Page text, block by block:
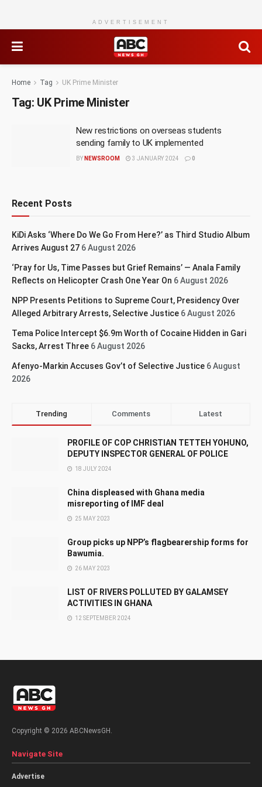
ADVERTISEMENT
Home Tag UK Prime Minister
Tag: UK Prime Minister
New restrictions on overseas students
sending family to UK implemented
BY NEWSROOM 3 JANUARY 2024 0
Recent Posts
KiDi Asks ‘Where Do We Go From Here?’ as Third Studio Album
Arrives August 27 6 August 2026
‘Pray for Us, Time Passes but Grief Remains’ — Anala Family
Reflects on Helicopter Crash One Year On 6 August 2026
NPP Presents Petitions to Supreme Court, Presidency Over
Alleged Arbitrary Arrests, Selective Justice 6 August 2026
Tema Police Intercept $6.9m Worth of Cocaine Hidden in Gari
Sacks, Arrest Three 6 August 2026
Afenyo-Markin Accuses Gov’t of Selective Justice 6 August
2026
Trending Comments Latest
PROFILE OF COP CHRISTIAN TETTEH YOHUNO,
DEPUTY INSPECTOR GENERAL OF POLICE
18 JULY 2024
China displeased with Ghana media
misreporting of IMF deal
25 MAY 2023
Group picks up NPP’s flagbearership forms for
Bawumia.
26 MAY 2023
LIST OF RIVERS POLLUTED BY GALAMSEY
ACTIVITIES IN GHANA
12 SEPTEMBER 2024
Copyright © 2026 ABCNewsGH.
Navigate Site
Advertise